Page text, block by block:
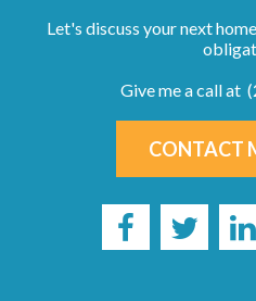
Let's discuss your next
Give me a call at
CONTACT